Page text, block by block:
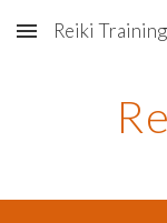
Skip to main
Reiki